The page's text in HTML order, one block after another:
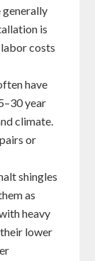
generally
is
costs
have
year
climate.
or
shingles
as
heavy
lower